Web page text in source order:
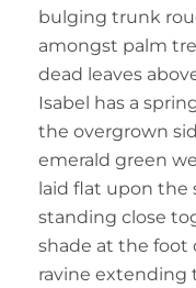
bulging trunk
amongst palm
dead leaves
Isabel has a
the overgrown
emerald green
laid flat upon the
standing close
shade at the foot
ravine extending